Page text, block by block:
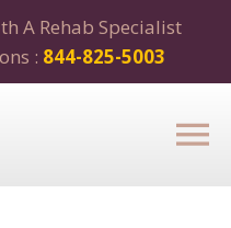
A Rehab Specialist
: 844-825-5003